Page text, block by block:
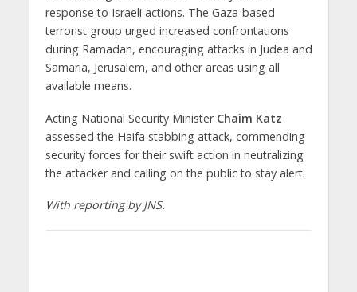
response to Israeli actions. The Gaza-based
terrorist group urged increased confrontations
during Ramadan, encouraging attacks in Judea and
Samaria, Jerusalem, and other areas using all
available means.
Acting National Security Minister Chaim Katz
assessed the Haifa stabbing attack, commending
security forces for their swift action in neutralizing
the attacker and calling on the public to stay alert.
With reporting by JNS.